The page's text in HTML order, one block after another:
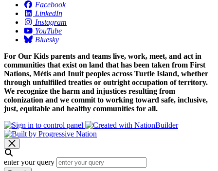
Facebook
LinkedIn
Instagram
YouTube
Bluesky
For Our Kids parents and teams live, work, meet, and act in
communities that exist on land that has been taken from First
Nations, Métis and Inuit peoples across Turtle Island, whether
through unfulfilled treaties or outright occupation of territory.
We recognize the harm and injustices resulting from
colonization and we commit to working toward safe, inclusive,
just, equitable and healthy communities for all.
enter your query